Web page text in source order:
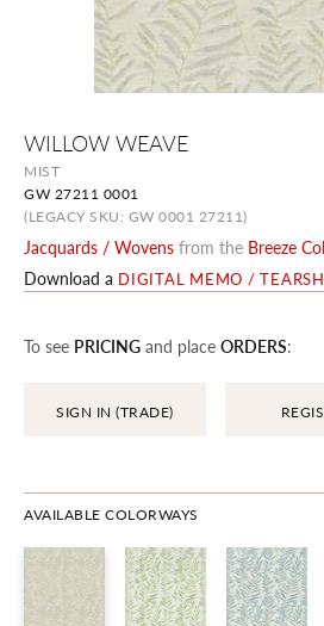
WILLOW WEAVE
MIST
GW 27211 0001
(LEGACY SKU: GW 0001 27211)
Jacquards / Wovens from the Breeze
Download a DIGITAL MEMO /
To see PRICING and place ORDERS:
SIGN IN (TRADE)
AVAILABLE COLORWAYS
the
beginning
the
images
gallery